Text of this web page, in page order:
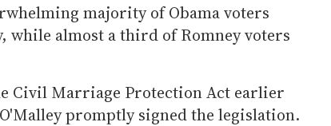
majority of Obama voters
while almost a third of Romney voters
Civil Marriage Protection Act earlier
promptly signed the legislation.